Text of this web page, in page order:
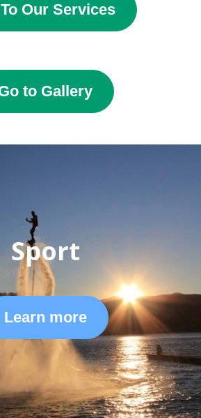
Our Services
to Gallery
Sport
Learn more